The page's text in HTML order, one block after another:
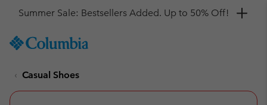
TO
SKIP
Get a 10% discount
Casual Shoes